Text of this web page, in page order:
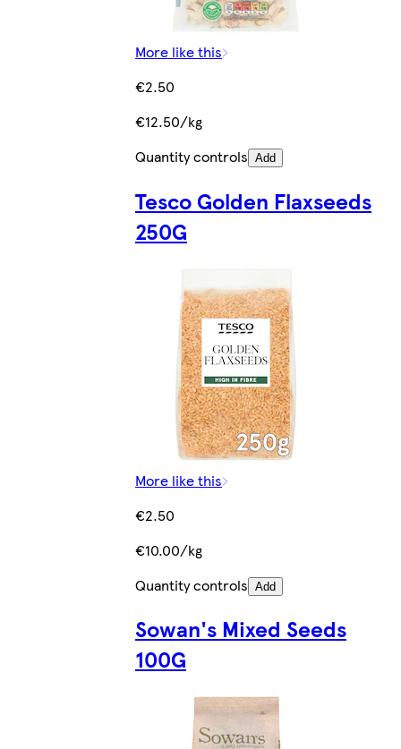
More like this
€2.50
€12.50/kg
Quantity controls Add
Tesco Golden Flaxseeds
250G
More like this
€2.50
€10.00/kg
Quantity controls Add
Sowan's Mixed Seeds
100G